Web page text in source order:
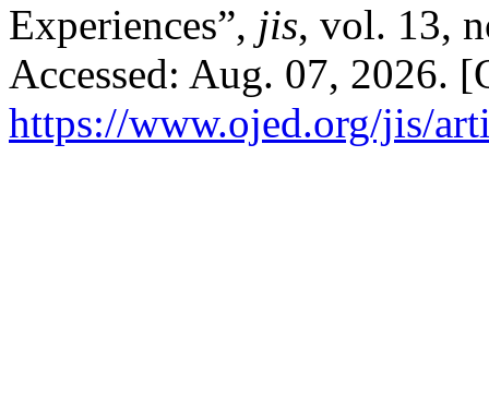
Experiences”, jis, vol. 13,
Accessed: Aug. 07, 2026.
https://www.ojed.org/jis/